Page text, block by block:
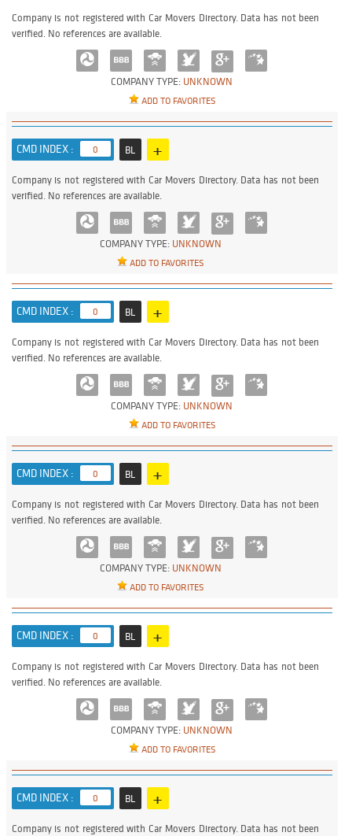
COMPANY TYPE: UNKNOWN
ADD TO FAVORITES
Company is not registered with Car Movers Directory. Data has not been
verified. No references are available.
CMD INDEX : 0 BL +
COMPANY TYPE: UNKNOWN
ADD TO FAVORITES
Company is not registered with Car Movers Directory. Data has not been
verified. No references are available.
CMD INDEX : 0 BL +
COMPANY TYPE: UNKNOWN
ADD TO FAVORITES
Company is not registered with Car Movers Directory. Data has not been
verified. No references are available.
CMD INDEX : 0 BL +
COMPANY TYPE: UNKNOWN
ADD TO FAVORITES
Company is not registered with Car Movers Directory. Data has not been
verified. No references are available.
CMD INDEX : 0 BL +
COMPANY TYPE: UNKNOWN
ADD TO FAVORITES
Company is not registered with Car Movers Directory. Data has not been
verified. No references are available.
CMD INDEX : 0 BL +
Company is not registered with Car Movers Directory. Data has not been